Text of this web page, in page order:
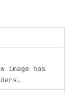
image has